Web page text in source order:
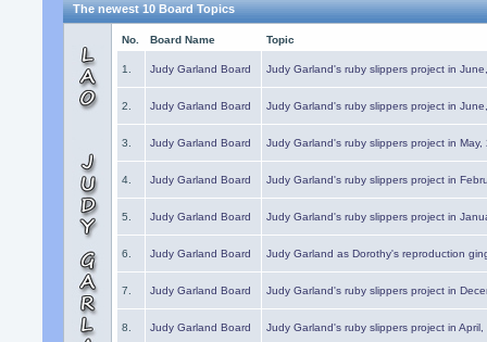
The newest 10 Board Topics
No. Board Name Topic
1. Judy Garland Board Judy Garland's ruby slippers project in
2. Judy Garland Board Judy Garland's ruby slippers project in
3. Judy Garland Board Judy Garland's ruby slippers project in May,
4. Judy Garland Board Judy Garland's ruby slippers project in
5. Judy Garland Board Judy Garland's ruby slippers project in
6. Judy Garland Board Judy Garland as Dorothy's reproduction
7. Judy Garland Board Judy Garland's ruby slippers project in
8. Judy Garland Board Judy Garland's ruby slippers project in